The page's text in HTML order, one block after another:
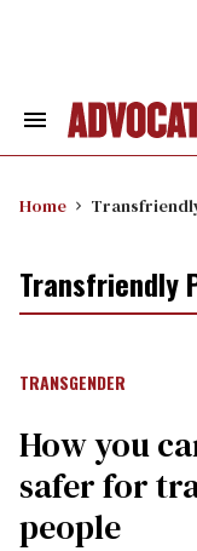
Search
Home
Transfriendly
TRANSGENDER
How you
safer for
people